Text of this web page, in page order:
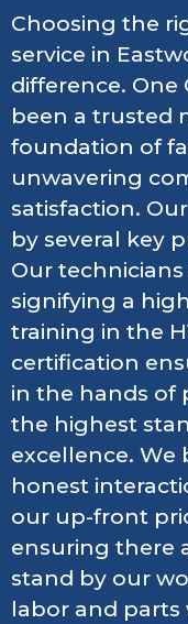
Choosing the
service in
difference. One
been a trusted
foundation of
unwavering
satisfaction.
by several key
Our technicians
signifying a
training in the
certification
in the hands of
the highest
excellence. We
honest
our up-front
ensuring there
stand by our
labor and parts